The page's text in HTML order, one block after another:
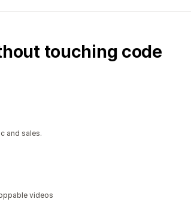
touching code
and sales.
videos